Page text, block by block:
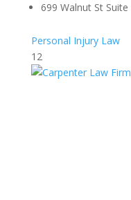
699 Walnut St
Personal Injury Law
12